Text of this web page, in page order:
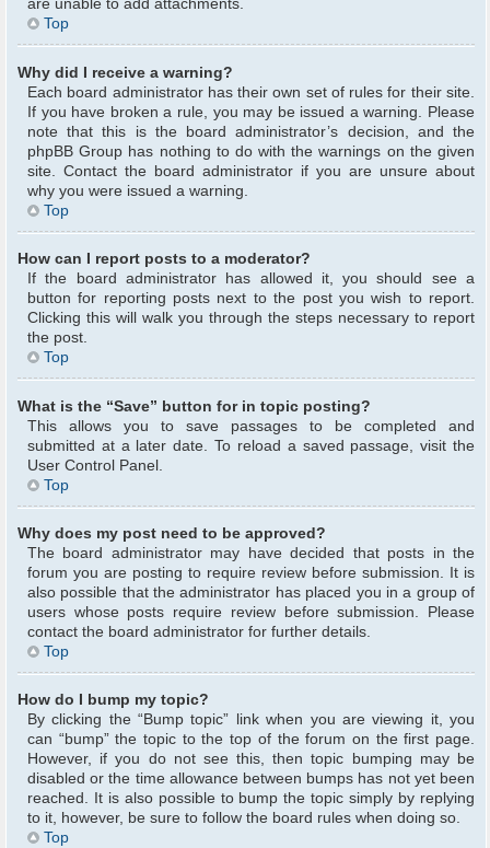
are unable to add attachments.
Top
Why did I receive a warning?
Each board administrator has their own set of rules for their site.
If you have broken a rule, you may be issued a warning. Please
note that this is the board administrator’s decision, and the
phpBB Group has nothing to do with the warnings on the given
site. Contact the board administrator if you are unsure about
why you were issued a warning.
Top
How can I report posts to a moderator?
If the board administrator has allowed it, you should see a
button for reporting posts next to the post you wish to report.
Clicking this will walk you through the steps necessary to report
the post.
Top
What is the “Save” button for in topic posting?
This allows you to save passages to be completed and
submitted at a later date. To reload a saved passage, visit the
User Control Panel.
Top
Why does my post need to be approved?
The board administrator may have decided that posts in the
forum you are posting to require review before submission. It is
also possible that the administrator has placed you in a group of
users whose posts require review before submission. Please
contact the board administrator for further details.
Top
How do I bump my topic?
By clicking the “Bump topic” link when you are viewing it, you
can “bump” the topic to the top of the forum on the first page.
However, if you do not see this, then topic bumping may be
disabled or the time allowance between bumps has not yet been
reached. It is also possible to bump the topic simply by replying
to it, however, be sure to follow the board rules when doing so.
Top